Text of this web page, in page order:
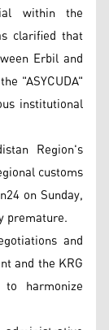
within the
clarified that
Erbil and
"ASYCUDA"
institutional
Region's
customs
on Sunday,
premature.
and
and the KRG
harmonize